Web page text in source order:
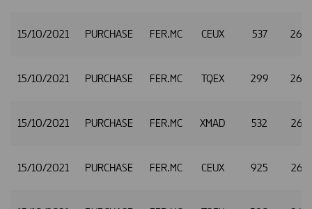
15/10/2021 PURCHASE FER.MC CEUX 537
15/10/2021 PURCHASE FER.MC TQEX 299
15/10/2021 PURCHASE FER.MC XMAD 532
15/10/2021 PURCHASE FER.MC CEUX 925